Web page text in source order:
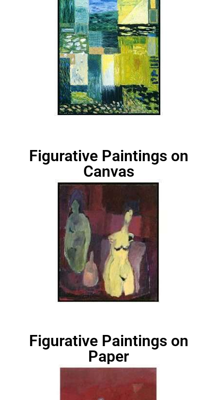
Figurative Paintings on
Canvas
Figurative Paintings on
Paper